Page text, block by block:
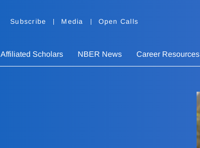
Subscribe Media Open Calls
Affiliated Scholars NBER News Career Resources